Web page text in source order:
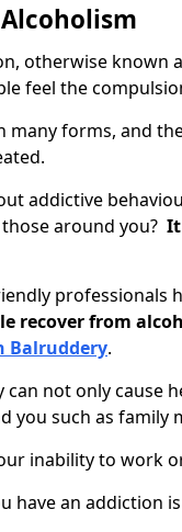
otherwise known
feel the
many forms, and
addictive
around you? It
professionals
recover from
Balruddery.
can not only cause
you such as family
inability to work
have an addiction